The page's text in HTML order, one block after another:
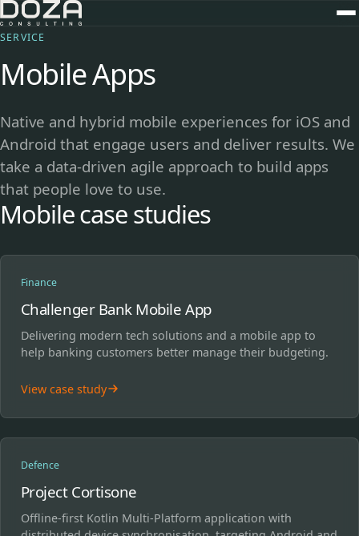
SERVICE
Mobile Apps
Native and hybrid mobile experiences for iOS and
Android that engage users and deliver results. We
take a data-driven agile approach to build apps
that people love to use.
Mobile case studies
Finance
Challenger Bank Mobile App
Delivering modern tech solutions and a mobile app to
help banking customers better manage their budgeting.
View case study
Defence
Project Cortisone
Offline-first Kotlin Multi-Platform application with